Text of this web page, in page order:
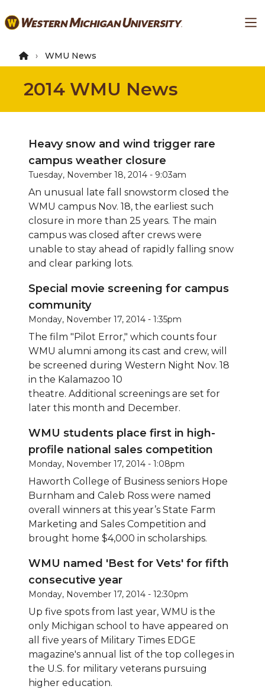
to
content
WMU News
2014 WMU News
Heavy snow and wind trigger rare
campus weather closure
Tuesday, November 18, 2014 - 9:03am
An unusual late fall snowstorm closed the
WMU campus Nov. 18, the earliest such
closure in more than 25 years. The main
campus was closed after crews were
unable to stay ahead of rapidly falling snow
and clear parking lots.
Special movie screening for campus
community
Monday, November 17, 2014 - 1:35pm
The film "Pilot Error," which counts four
WMU alumni among its cast and crew, will
be screened during Western Night Nov. 18
in the Kalamazoo 10
theatre. Additional screenings are set for
later this month and December.
WMU students place first in high-
profile national sales competition
Monday, November 17, 2014 - 1:08pm
Haworth College of Business seniors Hope
Burnham and Caleb Ross were named
overall winners at this year’s State Farm
Marketing and Sales Competition and
brought home $4,000 in scholarships.
WMU named 'Best for Vets' for fifth
consecutive year
Monday, November 17, 2014 - 12:30pm
Up five spots from last year, WMU is the
only Michigan school to have appeared on
all five years of Military Times EDGE
magazine's annual list of the top colleges in
the U.S. for military veterans pursuing
higher education.